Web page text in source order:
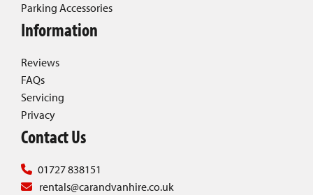
Parking Accessories
Information
Reviews
FAQs
Servicing
Privacy
Contact Us
01727 838151
rentals@carandvanhire.co.uk